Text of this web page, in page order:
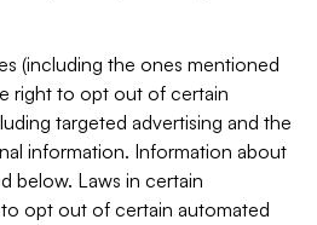
(including the ones mentioned
right to opt out of certain
targeted advertising and the
information. Information about
below. Laws in certain
opt out of certain automated